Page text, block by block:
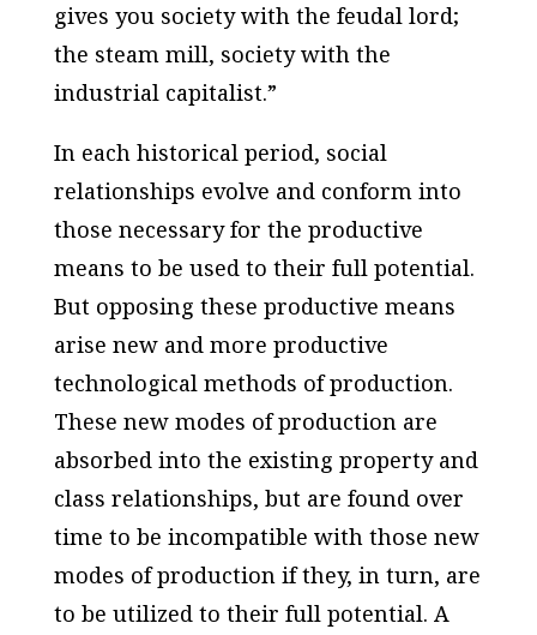
gives you society with the feudal lord;
the steam mill, society with the
industrial capitalist.”
In each historical period, social
relationships evolve and conform into
those necessary for the productive
means to be used to their full potential.
But opposing these productive means
arise new and more productive
technological methods of production.
These new modes of production are
absorbed into the existing property and
class relationships, but are found over
time to be incompatible with those new
modes of production if they, in turn, are
to be utilized to their full potential. A